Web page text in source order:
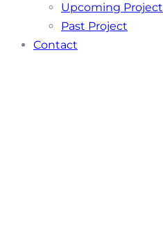
Upcoming Project
Past Project
Contact